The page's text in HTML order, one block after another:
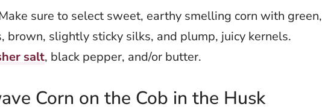
sure to select sweet, earthy smelling corn with green,
brown, slightly sticky silks, and plump, juicy kernels.
salt, black pepper, and/or butter.
Corn on the Cob in the Husk